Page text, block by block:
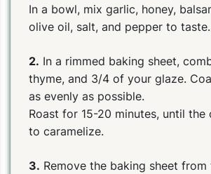
In a bowl, mix garlic, honey,
olive oil, salt, and pepper to taste.
2. In a rimmed baking sheet,
thyme, and 3/4 of your glaze.
as evenly as possible.
Roast for 15-20 minutes, until
to caramelize.
3. Remove the baking sheet